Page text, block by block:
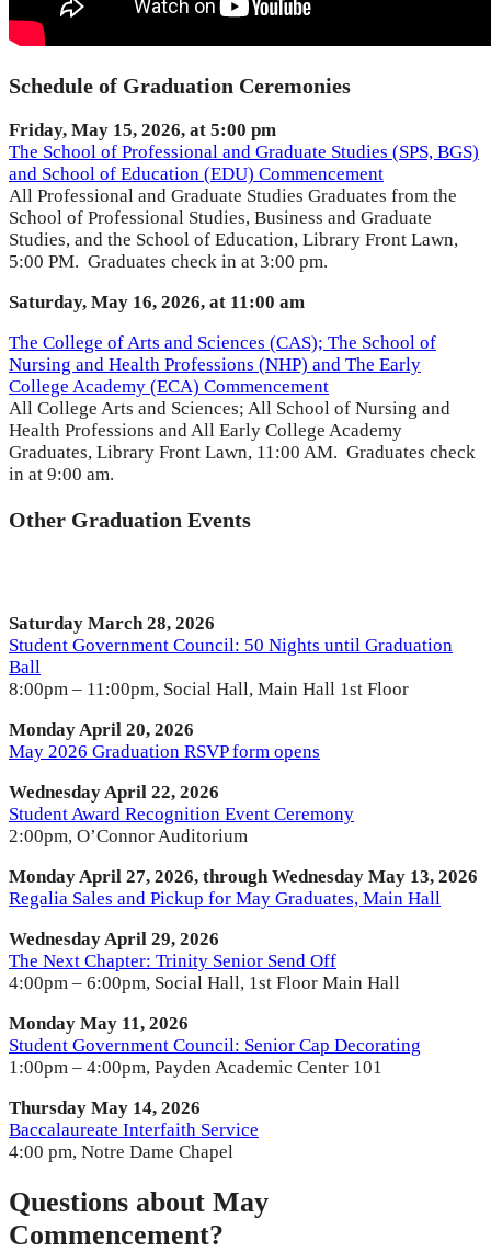
Schedule of Graduation Ceremonies
Friday, May 15, 2026, at 5:00 pm
The School of Professional and Graduate Studies (SPS, BGS)
and School of Education (EDU) Commencement
All Professional and Graduate Studies Graduates from the
School of Professional Studies, Business and Graduate
Studies, and the School of Education, Library Front Lawn,
5:00 PM. Graduates check in at 3:00 pm.
Saturday, May 16, 2026, at 11:00 am
The College of Arts and Sciences (CAS); The School of
Nursing and Health Professions (NHP) and The Early
College Academy (ECA) Commencement
All College Arts and Sciences; All School of Nursing and
Health Professions and All Early College Academy
Graduates, Library Front Lawn, 11:00 AM. Graduates check
in at 9:00 am.
Other Graduation Events
Saturday March 28, 2026
Student Government Council: 50 Nights until Graduation
Ball
8:00pm – 11:00pm, Social Hall, Main Hall 1st Floor
Monday April 20, 2026
May 2026 Graduation RSVP form opens
Wednesday April 22, 2026
Student Award Recognition Event Ceremony
2:00pm, O’Connor Auditorium
Monday April 27, 2026, through Wednesday May 13, 2026
Regalia Sales and Pickup for May Graduates, Main Hall
Wednesday April 29, 2026
The Next Chapter: Trinity Senior Send Off
4:00pm – 6:00pm, Social Hall, 1st Floor Main Hall
Monday May 11, 2026
Student Government Council: Senior Cap Decorating
1:00pm – 4:00pm, Payden Academic Center 101
Thursday May 14, 2026
Baccalaureate Interfaith Service
4:00 pm, Notre Dame Chapel
Questions about May
Commencement?